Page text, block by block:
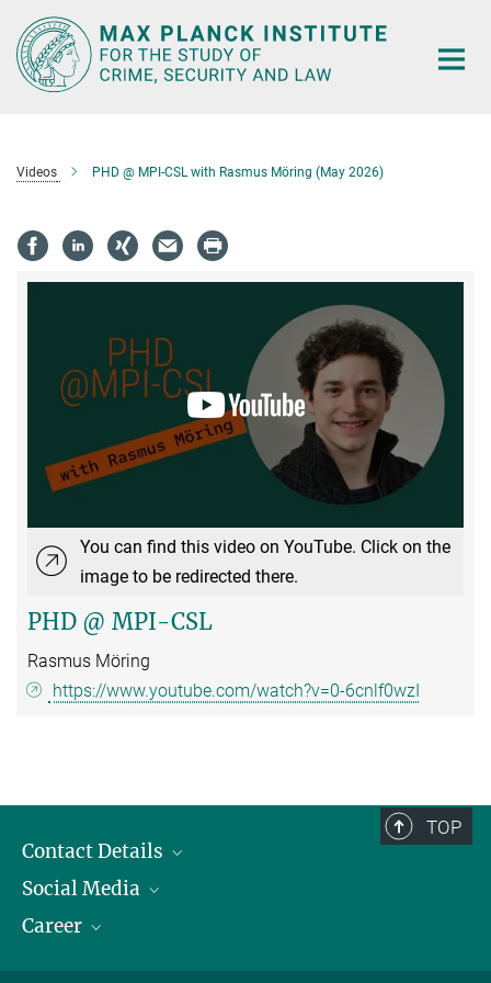
Main-
Content
Videos PHD @ MPI-CSL with Rasmus Möring (May 2026)
You can find this video on YouTube. Click on the
image to be redirected there.
PHD @ MPI-CSL
Rasmus Möring
https://www.youtube.com/watch?v=0-6cnlf0wzI
TOP
Contact Details
Opening Hours & Directions to the Institute
Contact Persons
Social Media
LinkedIn
Career